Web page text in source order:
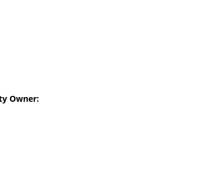
Owner: